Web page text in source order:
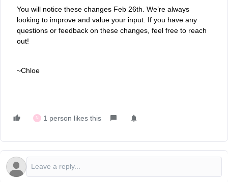
You will notice these changes Feb 26th. We’re always
looking to improve and value your input. If you have any
questions or feedback on these changes, feel free to reach
out!
~Chloe
N 1 person likes this